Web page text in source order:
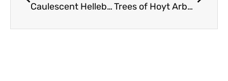
Caulescent Hellebores… A Hint of Silver, a Touch of Platinum Trees of Hoyt Arboretum: Tanoak